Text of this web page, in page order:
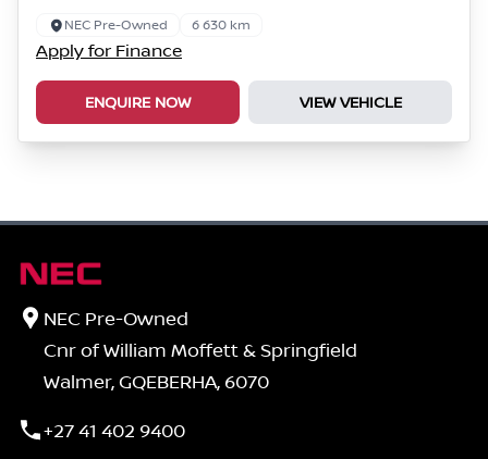
NEC Pre-Owned 6 630 km
Apply for Finance
ENQUIRE NOW VIEW VEHICLE
NEC Pre-Owned
Cnr of William Moffett & Springfield
Walmer, GQEBERHA, 6070
+27 41 402 9400